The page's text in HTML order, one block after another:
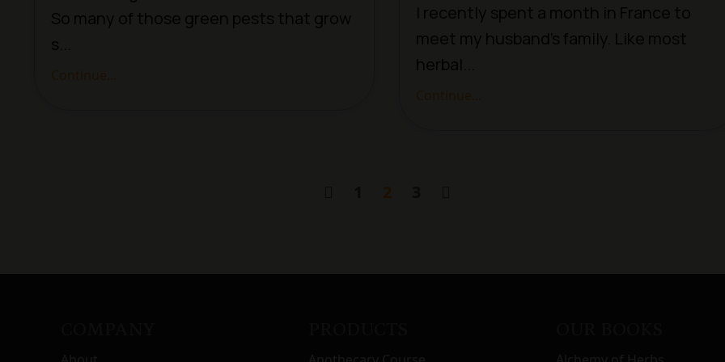
So many of those green pests that grow
s...
Continue...
I recently spent a month in France to
meet my husband’s family. Like most
herbal...
Continue...
2